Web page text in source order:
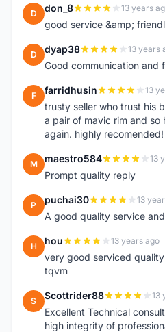
D don_8 13 years
good service &amp;
D dyap38 13 years
Good communication and
F farridhusin 13
trusty seller who trust his
a pair of mavic rim and so
again. highly recomended!
M maestro584 13
Prompt quality reply
P puchai30 13
A good quality service
H hou 13 years ago
very good serviced
tqvm
S Scottrider88 13
Excellent Technical
high integrity of